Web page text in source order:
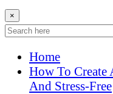
×
Home
How To Create
And Stress-Free